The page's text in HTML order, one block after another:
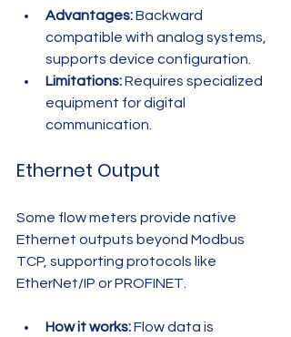
Advantages: Backward
compatible with analog systems,
supports device configuration.
Limitations: Requires specialized
equipment for digital
communication.
Ethernet Output
Some flow meters provide native
Ethernet outputs beyond Modbus
TCP, supporting protocols like
EtherNet/IP or PROFINET.
How it works: Flow data is